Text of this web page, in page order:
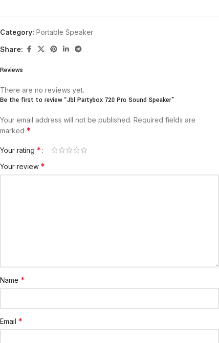
Category: Portable Speaker
Share:
Reviews
There are no reviews yet.
Be the first to review “Jbl Partybox 720 Pro Sound Speaker”
Your email address will not be published. Required fields are
marked *
Your rating *
Your review *
Name *
Email *